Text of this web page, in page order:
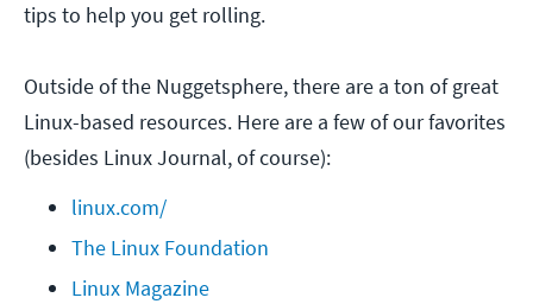
tips to help you get rolling.
Outside of the Nuggetsphere, there are a ton of great
Linux-based resources. Here are a few of our favorites
(besides Linux Journal, of course):
linux.com/
The Linux Foundation
Linux Magazine